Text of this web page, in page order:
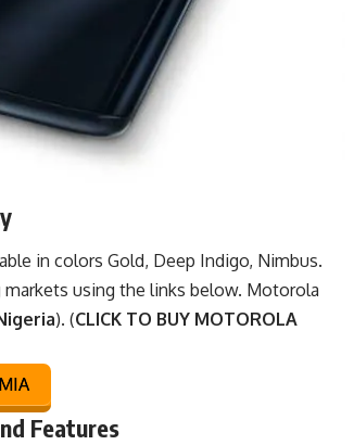
in colors Gold, Deep Indigo, Nimbus.
using the links below. Motorola
). (CLICK TO BUY MOTOROLA
Features